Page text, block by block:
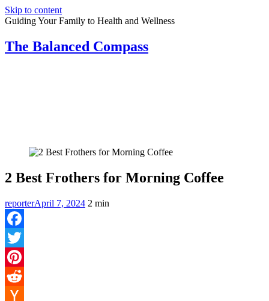
Skip to content
Guiding Your Family to Health and Wellness
The Balanced Compass
2 Best Frothers for Morning Coffee
reporterApril 7, 2024 2 min
Facebook
Twitter
Pinterest
Reddit